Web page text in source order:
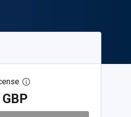
Open digital license dialog